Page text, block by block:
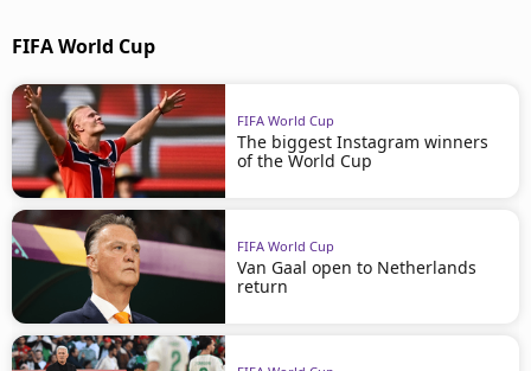
FIFA World Cup
FIFA World Cup
The biggest Instagram winners
of the World Cup
FIFA World Cup
Van Gaal open to Netherlands
return